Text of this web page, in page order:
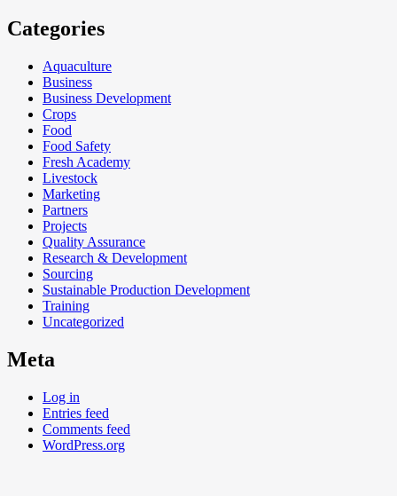
Categories
Aquaculture
Business
Business Development
Crops
Food
Food Safety
Fresh Academy
Livestock
Marketing
Partners
Projects
Quality Assurance
Research & Development
Sourcing
Sustainable Production Development
Training
Uncategorized
Meta
Log in
Entries feed
Comments feed
WordPress.org